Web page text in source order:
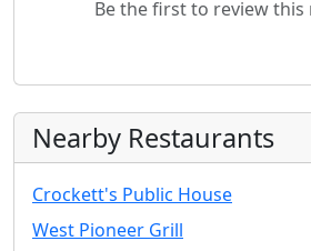
Be the first to review
Nearby Restaurants
Crockett's Public House
West Pioneer Grill